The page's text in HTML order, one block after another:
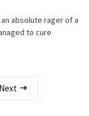
an absolute rager of a
to cure
Next